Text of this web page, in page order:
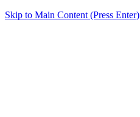
Skip to Main Content (Press Enter)